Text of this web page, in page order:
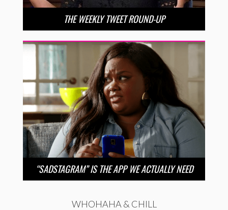
THE WEEKLY TWEET ROUND-UP
“SADSTAGRAM” IS THE APP WE ACTUALLY NEED
WHOHAHA & CHILL